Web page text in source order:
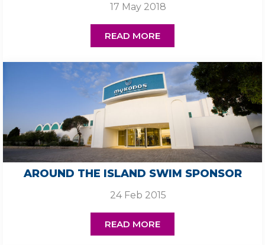
17 May 2018
READ MORE
AROUND THE ISLAND SWIM SPONSOR
24 Feb 2015
READ MORE